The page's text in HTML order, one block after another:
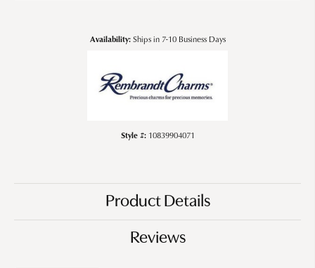
Availability: Ships in 7-10 Business Days
Style #: 10839904071
Product Details
Reviews